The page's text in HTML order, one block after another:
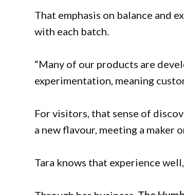
That emphasis on balance and
with each batch.
“Many of our products are
experimentation, meaning
For visitors, that sense of
a new flavour, meeting a maker
Tara knows that experience